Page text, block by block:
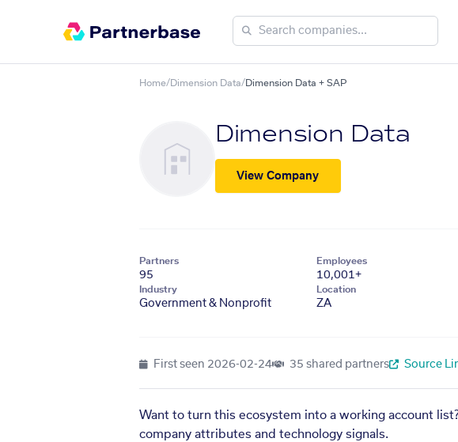
Home/Dimension Data/Dimension Data + SAP
Dimension Data
View Company
Partners
95
Employees
10,001+
Industry
Government & Nonprofit
Location
ZA
First seen 2026-02-24 35 shared partners Source
Want to turn this ecosystem into a working account
company attributes and technology signals.